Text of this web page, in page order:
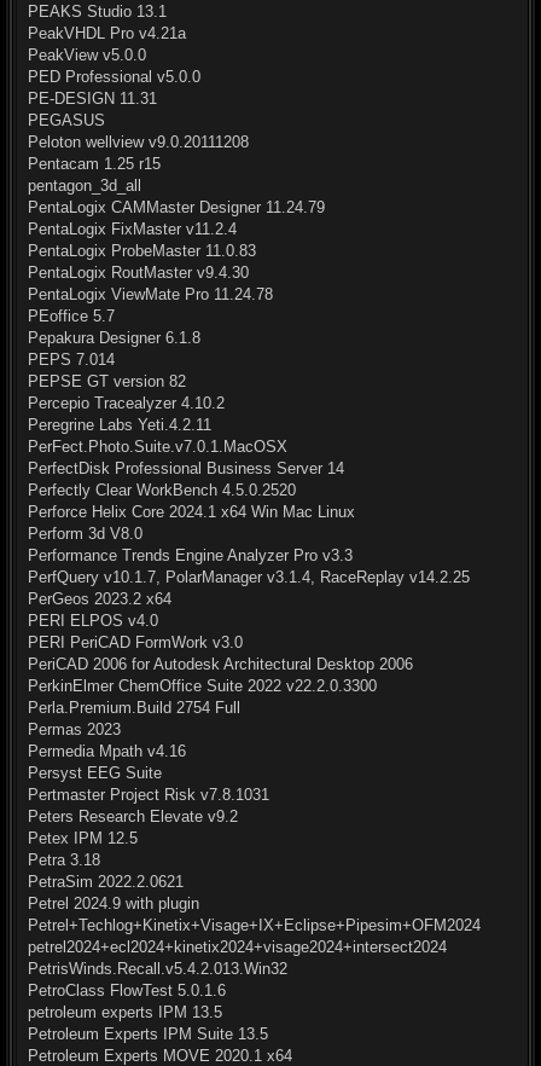
PEAKS Studio 13.1
PeakVHDL Pro v4.21a
PeakView v5.0.0
PED Professional v5.0.0
PE-DESIGN 11.31
PEGASUS
Peloton wellview v9.0.20111208
Pentacam 1.25 r15
pentagon_3d_all
PentaLogix CAMMaster Designer 11.24.79
PentaLogix FixMaster v11.2.4
PentaLogix ProbeMaster 11.0.83
PentaLogix RoutMaster v9.4.30
PentaLogix ViewMate Pro 11.24.78
PEoffice 5.7
Pepakura Designer 6.1.8
PEPS 7.014
PEPSE GT version 82
Percepio Tracealyzer 4.10.2
Peregrine Labs Yeti.4.2.11
PerFect.Photo.Suite.v7.0.1.MacOSX
PerfectDisk Professional Business Server 14
Perfectly Clear WorkBench 4.5.0.2520
Perforce Helix Core 2024.1 x64 Win Mac Linux
Perform 3d V8.0
Performance Trends Engine Analyzer Pro v3.3
PerfQuery v10.1.7, PolarManager v3.1.4, RaceReplay v14.2.25
PerGeos 2023.2 x64
PERI ELPOS v4.0
PERI PeriCAD FormWork v3.0
PeriCAD 2006 for Autodesk Architectural Desktop 2006
PerkinElmer ChemOffice Suite 2022 v22.2.0.3300
Perla.Premium.Build 2754 Full
Permas 2023
Permedia Mpath v4.16
Persyst EEG Suite
Pertmaster Project Risk v7.8.1031
Peters Research Elevate v9.2
Petex IPM 12.5
Petra 3.18
PetraSim 2022.2.0621
Petrel 2024.9 with plugin
Petrel+Techlog+Kinetix+Visage+IX+Eclipse+Pipesim+OFM2024
petrel2024+ecl2024+kinetix2024+visage2024+intersect2024
PetrisWinds.Recall.v5.4.2.013.Win32
PetroClass FlowTest 5.0.1.6
petroleum experts IPM 13.5
Petroleum Experts IPM Suite 13.5
Petroleum Experts MOVE 2020.1 x64